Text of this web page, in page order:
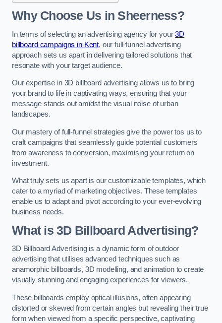
Why Choose Us in Sheerness?
In terms of selecting an advertising agency for your3D
billboard campaigns in Kent, our full-funnel advertising
approach sets us apart in delivering tailored solutions that
resonate with your target audience.
Our expertise in 3D billboard advertising allows us to bring
your brand to life in captivating ways, ensuring that your
message stands out amidst the visual noise of urban
landscapes.
Our mastery of full-funnel strategies give the power tos us to
craft campaigns that seamlessly guide potential customers
from awareness to conversion, maximising your return on
investment.
What truly sets us apart is our customizable templates, which
cater to a myriad of marketing objectives. These templates
enable us to adapt and pivot according to your ever-evolving
business needs.
What is 3D Billboard Advertising?
3D Billboard Advertising is a dynamic form of outdoor
advertising that utilises advanced techniques such as
anamorphic billboards, 3D modelling, and animation to create
visually stunning and engaging experiences for viewers.
These billboards employ optical illusions, often appearing
distorted or skewed from certain angles but revealing their true
form when viewed from a specific perspective, captivating